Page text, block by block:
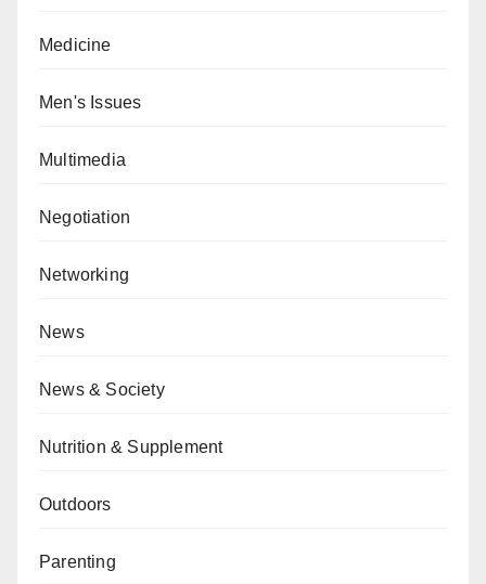
Medicine
Men's Issues
Multimedia
Negotiation
Networking
News
News & Society
Nutrition & Supplement
Outdoors
Parenting